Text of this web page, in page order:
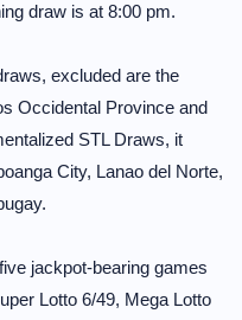
draw is at 8:00 pm.
excluded are the
Occidental Province and
STL Draws, it
City, Lanao del Norte,
jackpot-bearing games
Lotto 6/49, Mega Lotto